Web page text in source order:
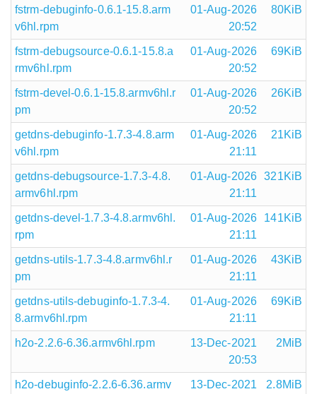
fstrm-debuginfo-0.6.1-15.8.arm
v6hl.rpm
01-Aug-2026
20:52
80KiB
fstrm-debugsource-0.6.1-15.8.a
rmv6hl.rpm
01-Aug-2026
20:52
69KiB
fstrm-devel-0.6.1-15.8.armv6hl.r
pm
01-Aug-2026
20:52
26KiB
getdns-debuginfo-1.7.3-4.8.arm
v6hl.rpm
01-Aug-2026
21:11
21KiB
getdns-debugsource-1.7.3-4.8.
armv6hl.rpm
01-Aug-2026
21:11
321KiB
getdns-devel-1.7.3-4.8.armv6hl.
rpm
01-Aug-2026
21:11
141KiB
getdns-utils-1.7.3-4.8.armv6hl.r
pm
01-Aug-2026
21:11
43KiB
getdns-utils-debuginfo-1.7.3-4.
8.armv6hl.rpm
01-Aug-2026
21:11
69KiB
h2o-2.2.6-6.36.armv6hl.rpm
13-Dec-2021
20:53
2MiB
h2o-debuginfo-2.2.6-6.36.armv
13-Dec-2021
2.8MiB